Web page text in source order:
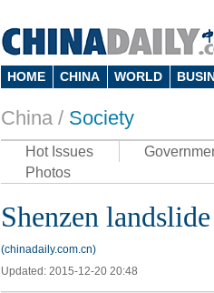
HOME CHINA WORLD
China / Society
Hot Issues
Photos
Shenzen
(chinadaily.com.cn)
Updated: 2015-12-20 20:48